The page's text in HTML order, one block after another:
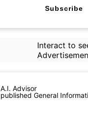
Subscribe
Interact to
A.I. Advisor
published General